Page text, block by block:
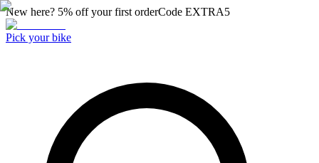
New here? 5% off your first orderCode EXTRA5
Pick your bike